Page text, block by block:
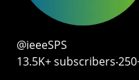
@ieeeSPS
13.5K+